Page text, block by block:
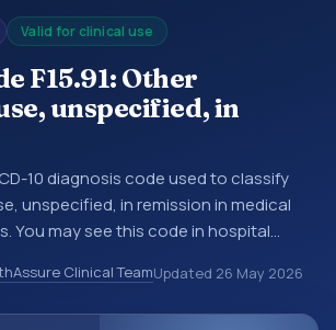
Valid for clinical use
F15.91: Other
unspecified, in
10 diagnosis code used to classify
unspecified, in remission in medical
You may see this code in hospital
referrals, or other healthcare
ICD-10 codes are diagnosis
Clinical TeamUpdated 26 May 2026